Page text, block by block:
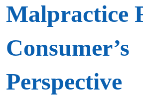
Malpractice
Consumer’s
Perspective